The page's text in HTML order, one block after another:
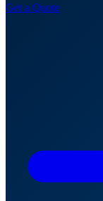
Get a Quote